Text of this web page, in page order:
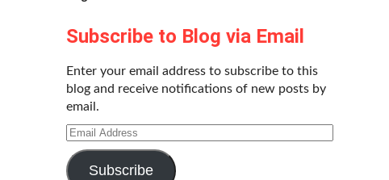
Subscribe to Blog via Email
Enter your email address to subscribe to this
blog and receive notifications of new posts by
email.
Email
Address
Subscribe